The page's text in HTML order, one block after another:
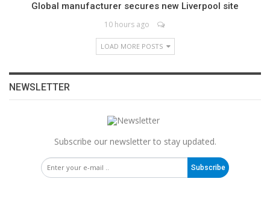
Global manufacturer secures new Liverpool site
10 hours ago
LOAD MORE POSTS
NEWSLETTER
Subscribe our newsletter to stay updated.
Subscribe